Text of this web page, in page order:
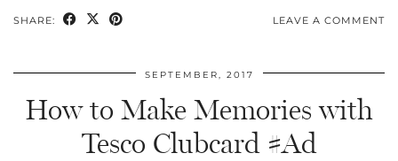
SHARE: LEAVE A COMMENT
SEPTEMBER, 2017
How to Make Memories with
Tesco Clubcard #Ad